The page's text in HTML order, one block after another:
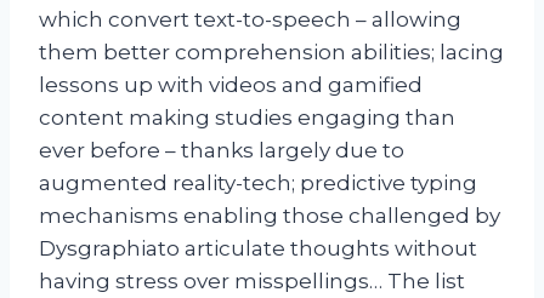
which convert text-to-speech – allowing
them better comprehension abilities; lacing
lessons up with videos and gamified
content making studies engaging than
ever before – thanks largely due to
augmented reality-tech; predictive typing
mechanisms enabling those challenged by
Dysgraphiato articulate thoughts without
having stress over misspellings… The list